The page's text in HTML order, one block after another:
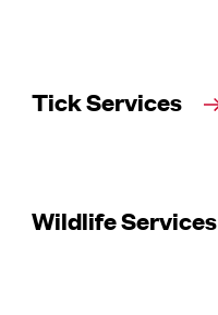
Tick Services
Wildlife Services